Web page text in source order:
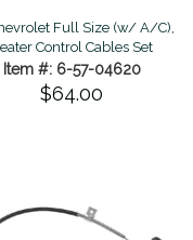
Full Size (w/ A/C),
Control Cables Set
Item #: 6-57-04620
$64.00